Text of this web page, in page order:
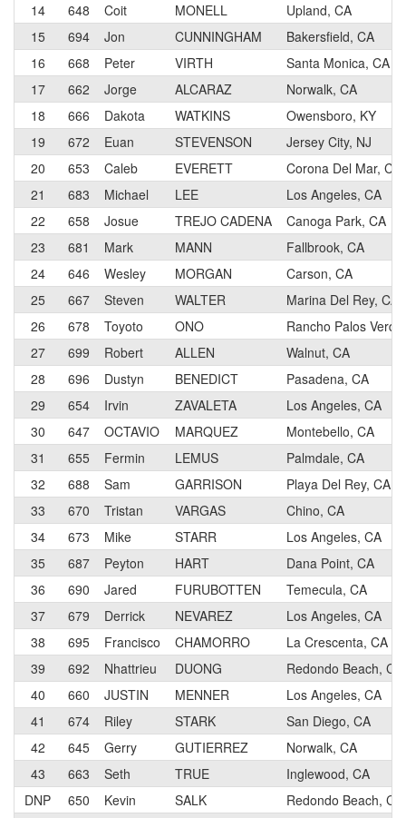
14
648 Coit MONELL
Upland, CA
15
694 Jon CUNNINGHAM
Bakersfield, CA
16
668 Peter VIRTH
Santa Monica, CA
17
662 Jorge ALCARAZ
Norwalk, CA
18
666 Dakota WATKINS
Owensboro, KY
19
672 Euan STEVENSON
Jersey City, NJ
20
653 Caleb EVERETT
Corona Del Mar, CA
21
683 Michael LEE
Los Angeles, CA
22
658 Josue TREJO CADENA
Canoga Park, CA
23
681 Mark MANN
Fallbrook, CA
24
646 Wesley MORGAN
Carson, CA
25
667 Steven WALTER
Marina Del Rey, CA
26
678 Toyoto ONO
Rancho Palos
27
699 Robert ALLEN
Walnut, CA
28
696 Dustyn BENEDICT
Pasadena, CA
29
654 Irvin ZAVALETA
Los Angeles, CA
30
647 OCTAVIO MARQUEZ
Montebello, CA
31
655 Fermin LEMUS
Palmdale, CA
32
688 Sam GARRISON
Playa Del Rey, CA
33
670 Tristan VARGAS
Chino, CA
34
673 Mike STARR
Los Angeles, CA
35
687 Peyton HART
Dana Point, CA
36
690 Jared FURUBOTTEN
Temecula, CA
37
679 Derrick NEVAREZ
Los Angeles, CA
38
695 Francisco CHAMORRO
La Crescenta, CA
39
692 Nhattrieu DUONG
Redondo Beach, CA
40
660 JUSTIN MENNER
Los Angeles, CA
41
674 Riley STARK
San Diego, CA
42
645 Gerry GUTIERREZ
Norwalk, CA
43
663 Seth TRUE
Inglewood, CA
DNP
650 Kevin SALK
Redondo Beach, CA